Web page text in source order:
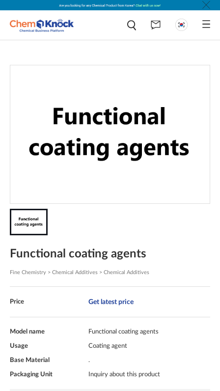
Functional coating agents
Fine Chemistry > Chemical Additives > Chemical Additives
Price Get latest price
Model name Functional coating agents
Usage Coating agent
Base Material .
Packaging Unit Inquiry about this product